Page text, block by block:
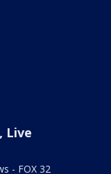
Live
- FOX 32